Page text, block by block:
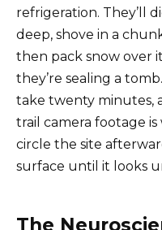
refrigeration. They’ll
deep, shove in a
then pack snow over
they’re sealing a
take twenty minutes,
trail camera footage
circle the site
surface until it looks
The